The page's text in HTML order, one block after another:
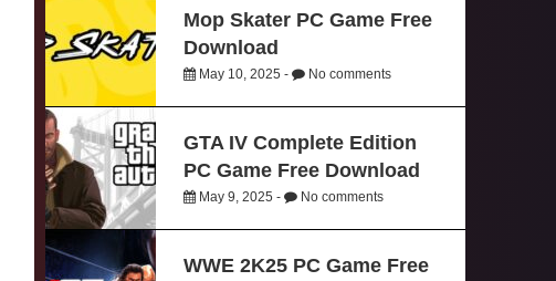
Mop Skater PC Game Free
Download
May 10, 2025 - No comments
GTA IV Complete Edition
PC Game Free Download
May 9, 2025 - No comments
WWE 2K25 PC Game Free